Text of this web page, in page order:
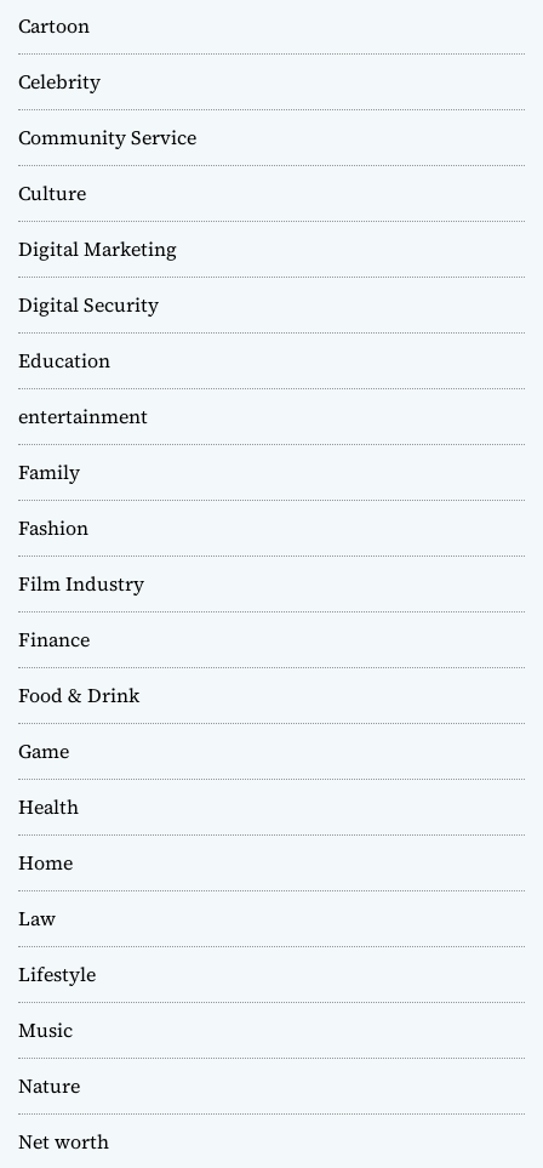
Cartoon
Celebrity
Community Service
Culture
Digital Marketing
Digital Security
Education
entertainment
Family
Fashion
Film Industry
Finance
Food & Drink
Game
Health
Home
Law
Lifestyle
Music
Nature
Net worth